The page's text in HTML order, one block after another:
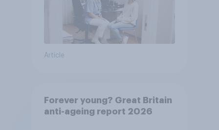
Article
Forever young? Great Britain
anti-ageing report 2026